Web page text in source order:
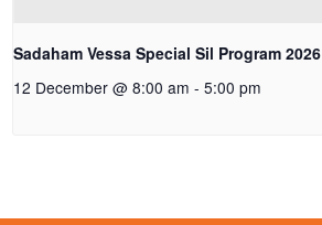
Sadaham Vessa Special Sil Program 2026
12 December @ 8:00 am - 5:00 pm